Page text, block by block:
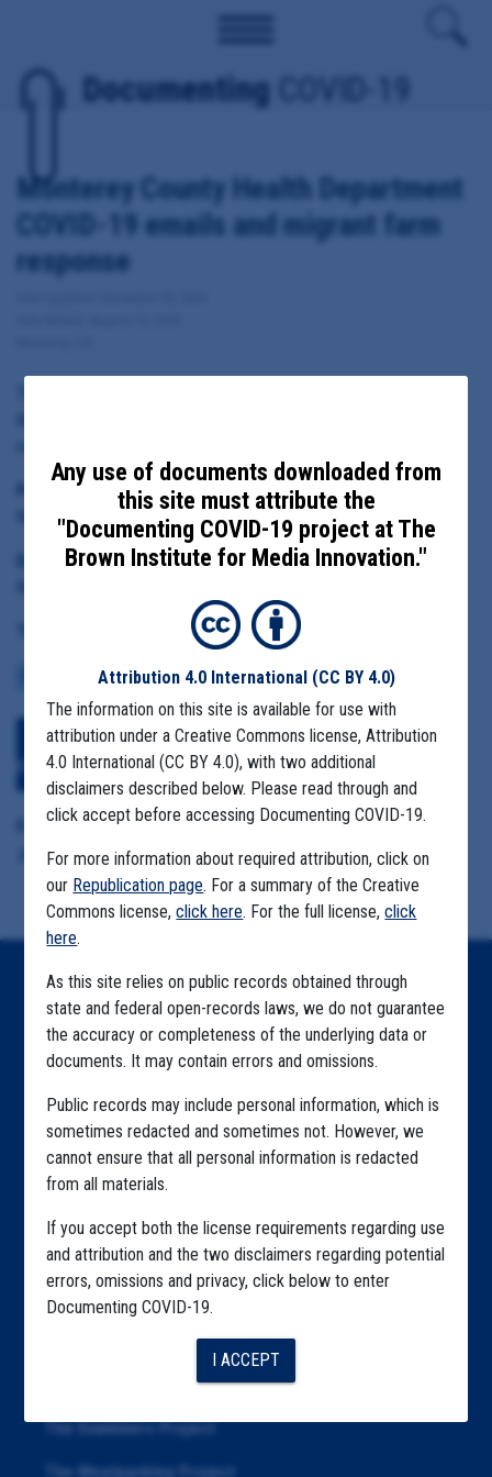
Documenting COVID-19
Monterey County Health Department
COVID-19 emails and migrant farm
response
Principal Subject:
Monterey County Health Officer Edward Moreno
Date Range:
COMMUNITY SPREAD MIGRANT FARMS
Download All Files
View Embedded
Files
Format Details:
.pdf (2.5MB, 188 pages)
Any use of documents downloaded from
this site must attribute the
"Documenting COVID-19 project at The
Brown Institute for Media Innovation."
Attribution 4.0 International (CC BY 4.0)
The information on this site is available for use with
attribution under a Creative Commons license, Attribution
4.0 International (CC BY 4.0), with two additional
disclaimers described below. Please read through and
click accept before accessing Documenting COVID-19.
For more information about required attribution, click on
our Republication page. For a summary of the Creative
Commons license,click here. For the full license,click
here.
As this site relies on public records obtained through
state and federal open-records laws, we do not guarantee
the accuracy or completeness of the underlying data or
documents. It may contain errors and omissions.
Public records may include personal information, which is
sometimes redacted and sometimes not. However, we
cannot ensure that all personal information is redacted
from all materials.
If you accept both the license requirements regarding use
and attribution and the two disclaimers regarding potential
errors, omissions and privacy, click below to enter
Documenting COVID-19.
I ACCEPT
Home
Explore by State
Highlighted Files
Articles
Republication
The Algorithms Project
The CDC Data Project
The Education Project
The Examiners Project
The Meatpacking Project